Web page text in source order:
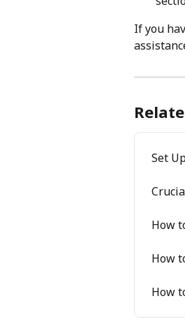
If you
Set
How
How
How